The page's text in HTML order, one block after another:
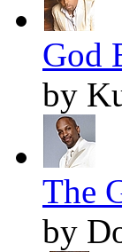
God
by
The
by